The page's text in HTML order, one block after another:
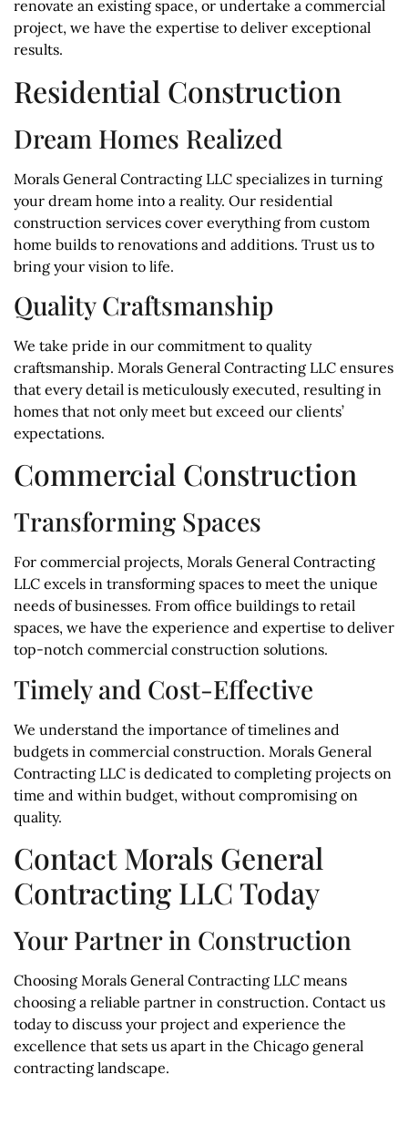
renovate an existing space, or undertake a commercial
project, we have the expertise to deliver exceptional
results.
Residential Construction
Dream Homes Realized
Morals General Contracting LLC specializes in turning
your dream home into a reality. Our residential
construction services cover everything from custom
home builds to renovations and additions. Trust us to
bring your vision to life.
Quality Craftsmanship
We take pride in our commitment to quality
craftsmanship. Morals General Contracting LLC ensures
that every detail is meticulously executed, resulting in
homes that not only meet but exceed our clients’
expectations.
Commercial Construction
Transforming Spaces
For commercial projects, Morals General Contracting
LLC excels in transforming spaces to meet the unique
needs of businesses. From office buildings to retail
spaces, we have the experience and expertise to deliver
top-notch commercial construction solutions.
Timely and Cost-Effective
We understand the importance of timelines and
budgets in commercial construction. Morals General
Contracting LLC is dedicated to completing projects on
time and within budget, without compromising on
quality.
Contact Morals General
Contracting LLC Today
Your Partner in Construction
Choosing Morals General Contracting LLC means
choosing a reliable partner in construction. Contact us
today to discuss your project and experience the
excellence that sets us apart in the Chicago general
contracting landscape.